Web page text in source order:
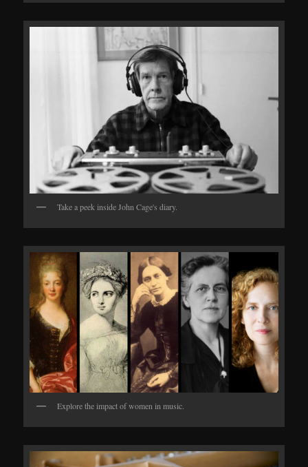
Take a peek inside John Cage's diary.
Explore the impact of women in music.